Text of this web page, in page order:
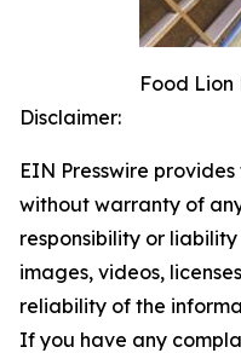
Food
Disclaimer:
EIN Presswire
without warranty of
responsibility or
images, videos,
reliability of the
If you have any